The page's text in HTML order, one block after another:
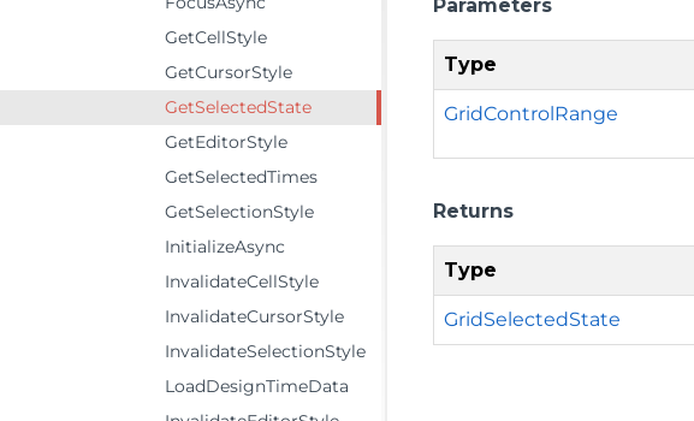
GetCellStyle
GetCursorStyle
GetSelectedState
GetEditorStyle
GetSelectedTimes
GetSelectionStyle
InitializeAsync
InvalidateCellStyle
InvalidateCursorStyle
InvalidateSelectionStyle
LoadDesignTimeData
Parameters
Type
GridControlRange
Returns
Type
GridSelectedState